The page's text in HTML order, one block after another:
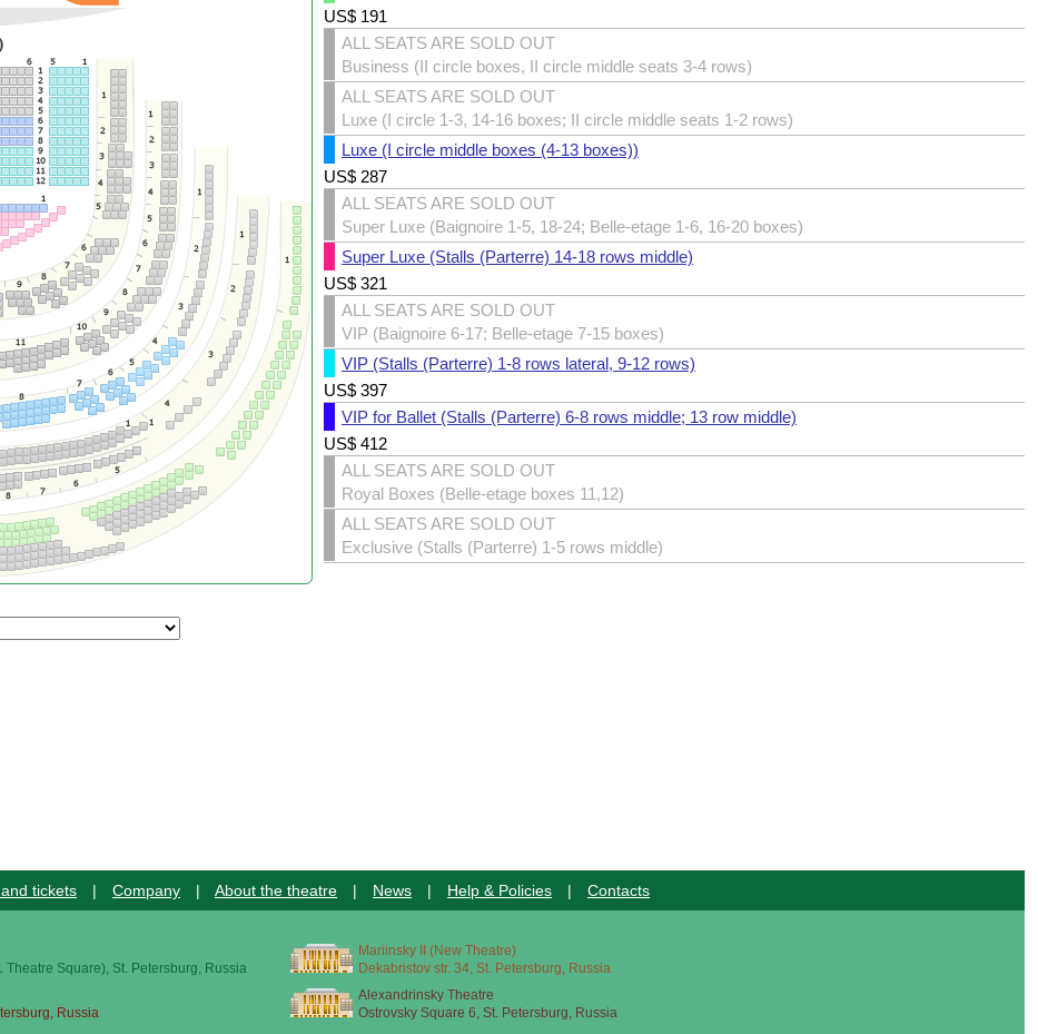
US$ 191
ALL SEATS ARE SOLD OUT
Business (II circle boxes, II circle middle seats 3-4 rows)
ALL SEATS ARE SOLD OUT
Luxe (I circle 1-3, 14-16 boxes; II circle middle seats 1-2 rows)
Luxe (I circle middle boxes (4-13 boxes))
US$ 287
ALL SEATS ARE SOLD OUT
Super Luxe (Baignoire 1-5, 18-24; Belle-etage 1-6, 16-20 boxes)
Super Luxe (Stalls (Parterre) 14-18 rows middle)
US$ 321
ALL SEATS ARE SOLD OUT
VIP (Baignoire 6-17; Belle-etage 7-15 boxes)
VIP (Stalls (Parterre) 1-8 rows lateral, 9-12 rows)
US$ 397
VIP for Ballet (Stalls (Parterre) 6-8 rows middle; 13 row middle)
US$ 412
ALL SEATS ARE SOLD OUT
Royal Boxes (Belle-etage boxes 11,12)
ALL SEATS ARE SOLD OUT
Exclusive (Stalls (Parterre) 1-5 rows middle)
tickets | Company | About the theatre | News | Help & Policies | Contacts
Theatre Square), St. Petersburg, Russia
Mariinsky II (New Theatre)
Dekabristov str. 34, St. Petersburg, Russia
Russia
Alexandrinsky Theatre
Ostrovsky Square 6, St. Petersburg, Russia